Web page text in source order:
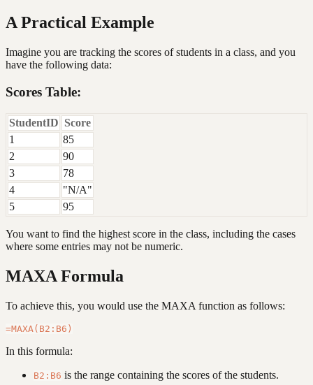
A Practical Example
Imagine you are tracking the scores of students in a class, and you
have the following data:
Scores Table:
StudentID Score
1
85
2
90
3
78
4
"N/A"
5
95
You want to find the highest score in the class, including the cases
where some entries may not be numeric.
MAXA Formula
To achieve this, you would use the MAXA function as follows:
In this formula:
B2:B6 is the range containing the scores of the students.